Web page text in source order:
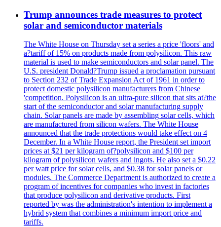
Trump announces trade measures to protect
solar and semiconductor materials
The White House on Thursday set a series a price 'floors' and
a?tariff of 15% on products made from polysilicon. This raw
material is used to make semiconductors and solar panel. The
U.S. president Donald?Trump issued a proclamation pursuant
to Section 232 of Trade Expansion Act of 1961 in order to
protect domestic polysilicon manufacturers from Chinese
'competition. Polysilicon is an ultra-pure silicon that sits at?the
start of the semiconductor and solar manufacturing supply
chain. Solar panels are made by assembling solar cells, which
are manufactured from silicon wafers. The White House
announced that the trade protections would take effect on 4
December. In a White House report, the President set import
prices at $21 per kilogram of?polysilicon and $100 per
kilogram of polysilicon wafers and ingots. He also set a $0.22
per watt price for solar cells, and $0.38 for solar panels or
modules. The Commerce Department is authorized to create a
program of incentives for companies who invest in factories
that produce polysilicon and derivative products. First
reported by was the administration's intention to implement a
hybrid system that combines a minimum import price and
tariffs.